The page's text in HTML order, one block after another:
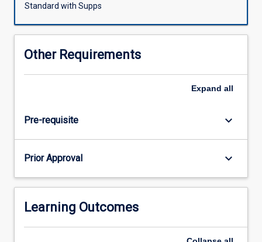
Standard with Supps
Other Requirements
Expand all
Pre-requisite keyboard_arrow_down
Prior Approval keyboard_arrow_down
Learning Outcomes